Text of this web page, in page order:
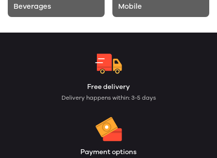
Beverages Mobile
Free delivery
Delivery happens within: 3-5 days
Payment options